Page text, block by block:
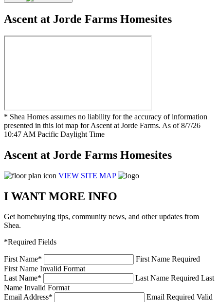
Ascent at Jorde Farms Homesites
* Shea Homes assumes no liability for the accuracy of information
presented in this lot map for Ascent at Jorde Farms. As of 8/7/26
10:47 AM Pacific Daylight Time
Ascent at Jorde Farms Homesites
VIEW SITE MAP
I WANT MORE INFO
Get homebuying tips, community news, and other updates from
Shea.
*Required Fields
First Name*
First Name Required
First Name Invalid Format
Last Name* Last Name Required Last
Name Invalid Format
Email Address* Email Required Valid